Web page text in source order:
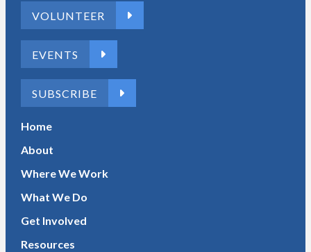
VOLUNTEER
EVENTS
SUBSCRIBE
Home
About
Where We Work
What We Do
Get Involved
Resources